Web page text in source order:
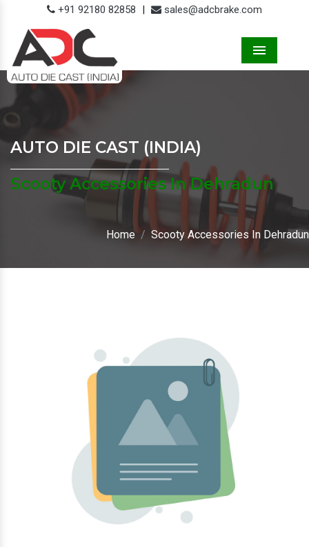
+91 92180 82858 | sales@adcbrake.com
AUTO DIE CAST (INDIA)
Scooty Accessories In Dehradun
Home Scooty Accessories In Dehradun